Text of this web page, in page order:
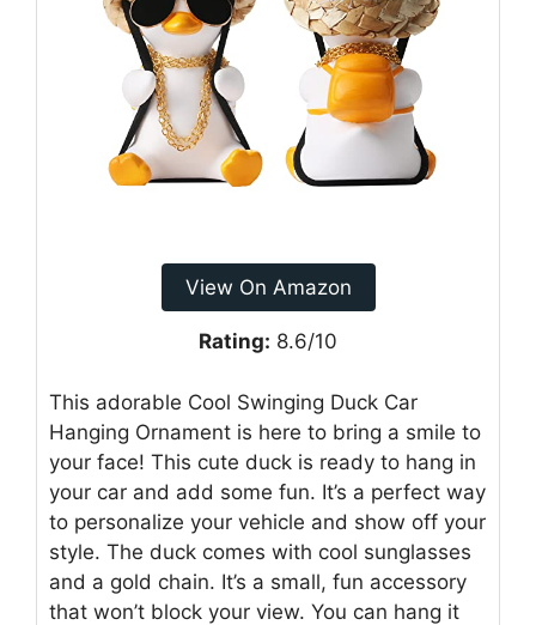
View On Amazon
Rating: 8.6/10
This adorable Cool Swinging Duck Car
Hanging Ornament is here to bring a smile to
your face! This cute duck is ready to hang in
your car and add some fun. It’s a perfect way
to personalize your vehicle and show off your
style. The duck comes with cool sunglasses
and a gold chain. It’s a small, fun accessory
that won’t block your view. You can hang it